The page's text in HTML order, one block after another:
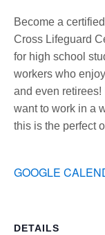
Become a
Cross Lifeguard
for high school
workers who
and even retirees!
want to work in a
this is the perfect
GOOGLE
DETAILS